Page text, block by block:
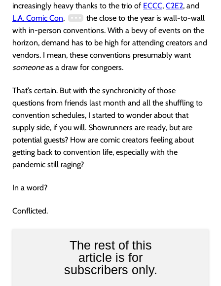
increasingly heavy thanks to the trio of ECCC, C2E2, and
L.A. Comic Con,
the close to the year is wall-to-wall
with in-person conventions. With a bevy of events on the
horizon, demand has to be high for attending creators and
vendors. I mean, these conventions presumably want
someoneas a draw for congoers.
That’s certain. But with the synchronicity of those
questions from friends last month and all the shuffling to
convention schedules, I started to wonder about that
supply side, if you will. Showrunners are ready, but are
potential guests? How are comic creators feeling about
getting back to convention life, especially with the
pandemic still raging?
In a word?
Conflicted.
The rest of this
article is for
subscribers only.